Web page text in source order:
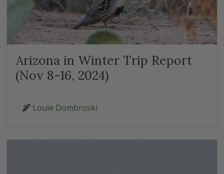
Arizona in Winter Trip Report
(Nov 8-16, 2024)
Louie Dombroski